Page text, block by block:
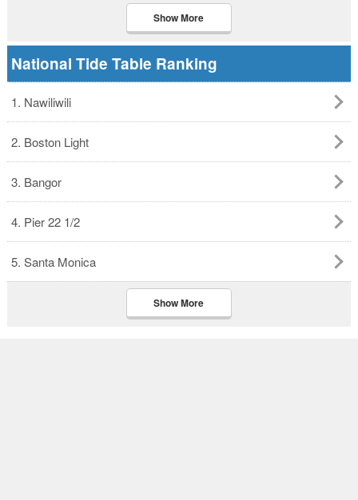
Show More
National Tide Table Ranking
1. Nawiliwili
2. Boston Light
3. Bangor
4. Pier 22 1/2
5. Santa Monica
Show More